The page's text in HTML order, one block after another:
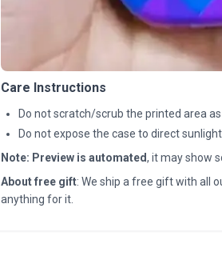
Care Instructions
Do not scratch/scrub the printed area
Do not expose the case to direct
Note: Preview is automated, it may show
About free gift: We ship a free gift with all
anything for it.